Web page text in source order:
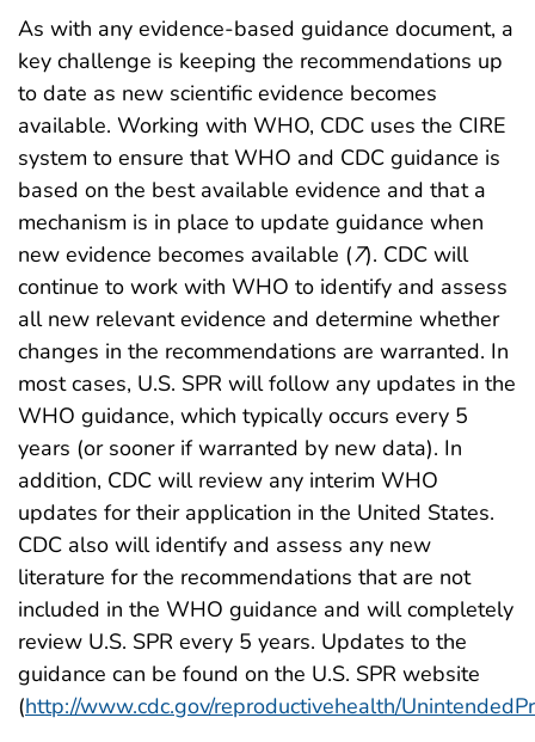
As with any evidence-based guidance document, a
key challenge is keeping the recommendations up
to date as new scientific evidence becomes
available. Working with WHO, CDC uses the CIRE
system to ensure that WHO and CDC guidance is
based on the best available evidence and that a
mechanism is in place to update guidance when
new evidence becomes available (7). CDC will
continue to work with WHO to identify and assess
all new relevant evidence and determine whether
changes in the recommendations are warranted. In
most cases, U.S. SPR will follow any updates in the
WHO guidance, which typically occurs every 5
years (or sooner if warranted by new data). In
addition, CDC will review any interim WHO
updates for their application in the United States.
CDC also will identify and assess any new
literature for the recommendations that are not
included in the WHO guidance and will completely
review U.S. SPR every 5 years. Updates to the
guidance can be found on the U.S. SPR website
(http://www.cdc.gov/reproductivehealth/